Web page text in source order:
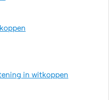
in witkoppen